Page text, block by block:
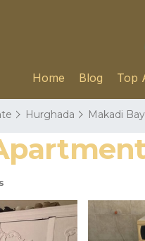
Home Blog Top
Hurghada Makadi Bay